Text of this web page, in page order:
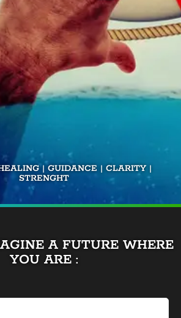
| GUIDANCE | CLARITY |
STRENGHT
A FUTURE WHERE
YOU ARE :